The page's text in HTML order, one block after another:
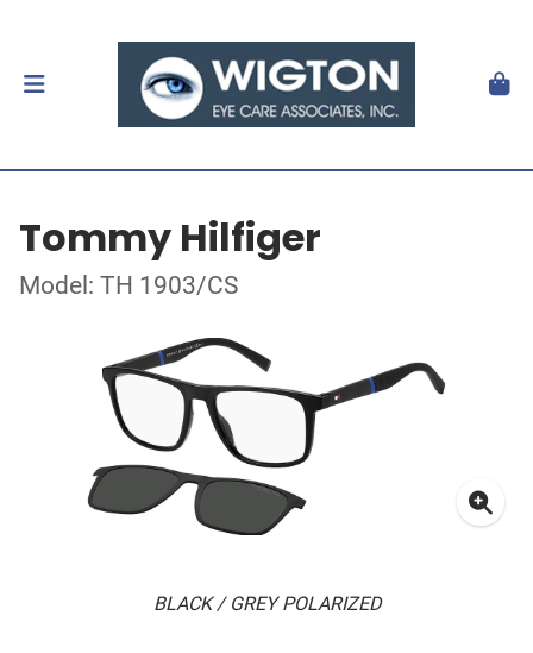
Tommy Hilfiger
Model: TH 1903/CS
BLACK / GREY POLARIZED